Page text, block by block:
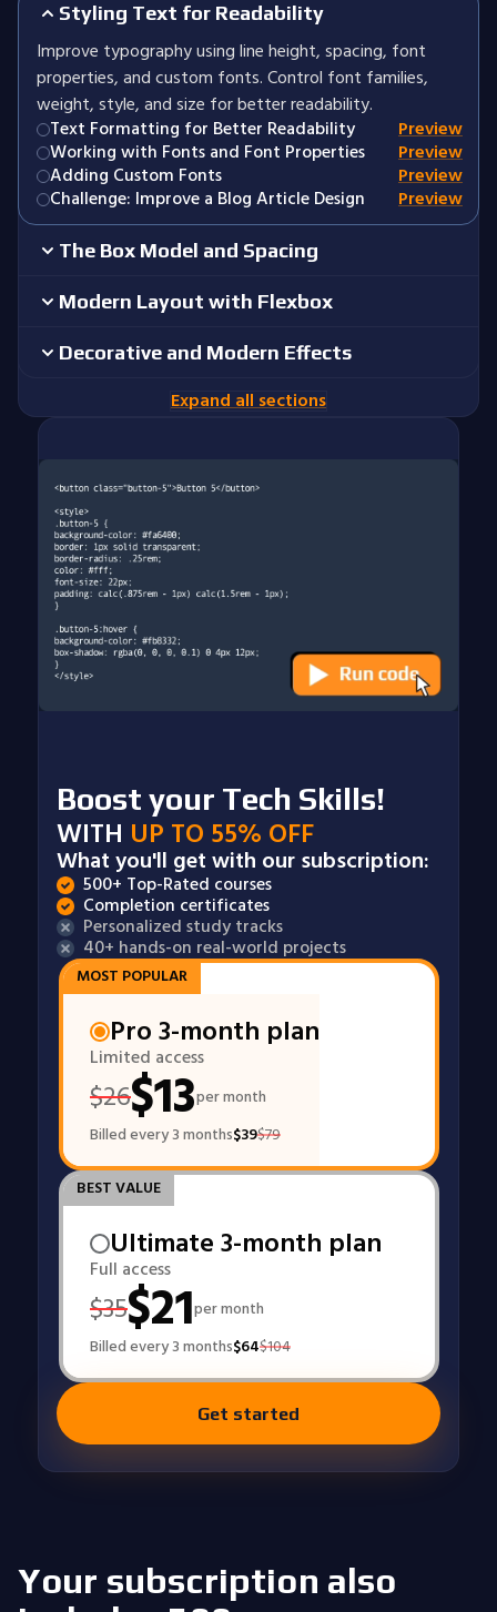
Styling Text for Readability
Improve typography using line height, spacing, font
properties, and custom fonts. Control font families,
weight, style, and size for better readability.
Text Formatting for Better Readability
Preview
Working with Fonts and Font Properties
Preview
Adding Custom Fonts
Preview
Challenge: Improve a Blog Article Design
Preview
The Box Model and Spacing
Modern Layout with Flexbox
Decorative and Modern Effects
Expand all sections
Boost your Tech Skills!
WITH UP TO 55% OFF
What you'll get with our subscription:
500+ Top-Rated courses
Completion certificates
Personalized study tracks
40+ hands-on real-world projects
MOST POPULAR
Pro 3-month plan
Limited access
$26$13per month
Billed every 3 months$39$79
BEST VALUE
Ultimate 3-month plan
Full access
$35$21per month
Billed every 3 months$64$104
Get started
Your subscription also